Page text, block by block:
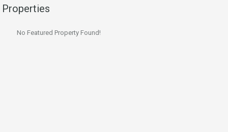
Properties
No Featured Property Found!